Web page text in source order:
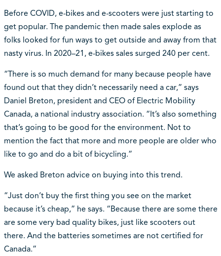
Before COVID, e-bikes and e-scooters were just starting to
get popular. The pandemic then made sales explode as
folks looked for fun ways to get outside and away from that
nasty virus. In 2020–21, e-bikes sales surged 240 per cent.
“There is so much demand for many because people have
found out that they didn’t necessarily need a car,” says
Daniel Breton, president and CEO of Electric Mobility
Canada, a national industry association. “It’s also something
that’s going to be good for the environment. Not to
mention the fact that more and more people are older who
like to go and do a bit of bicycling.”
We asked Breton advice on buying into this trend.
“Just don’t buy the first thing you see on the market
because it’s cheap,” he says. “Because there are some there
are some very bad quality bikes, just like scooters out
there. And the batteries sometimes are not certified for
Canada.”